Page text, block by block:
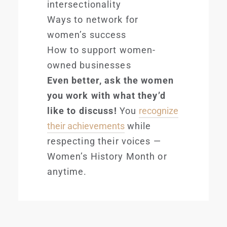
intersectionality
Ways to network for
women’s success
How to support women-
owned businesses
Even better, ask the women
you work with what they’d
like to discuss! You recognize
their achievementswhile
respecting their voices —
Women’s History Month or
anytime.